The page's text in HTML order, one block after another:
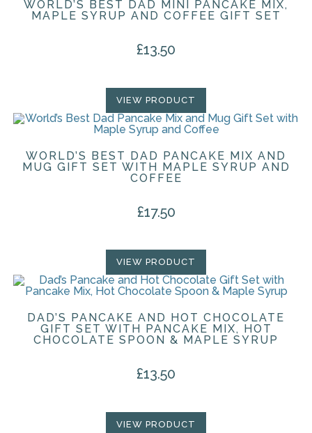
WORLD’S BEST DAD MINI PANCAKE MIX,
MAPLE SYRUP AND COFFEE GIFT SET
£13.50
VIEW PRODUCT
WORLD’S BEST DAD PANCAKE MIX AND
MUG GIFT SET WITH MAPLE SYRUP AND
COFFEE
£17.50
VIEW PRODUCT
DAD’S PANCAKE AND HOT CHOCOLATE
GIFT SET WITH PANCAKE MIX, HOT
CHOCOLATE SPOON & MAPLE SYRUP
£13.50
VIEW PRODUCT